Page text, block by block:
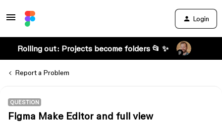
Login
Rolling out: Projects become folders 📂 ✨
Report a Problem
QUESTION
Figma Make Editor and full view